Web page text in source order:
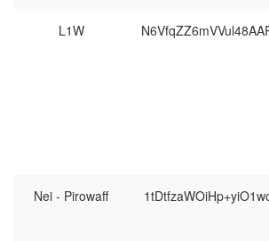
L1W
Nei - Pirowaff